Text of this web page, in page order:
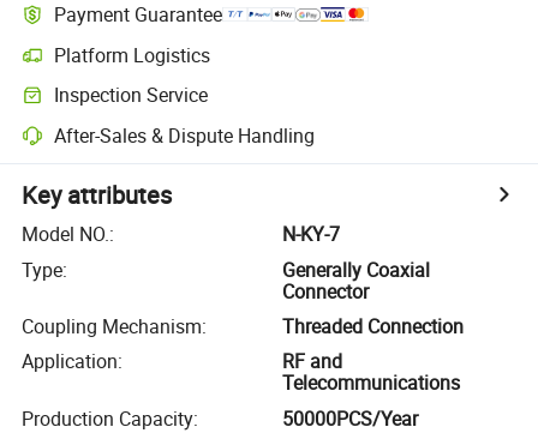
Payment Guarantee
Platform Logistics
Inspection Service
After-Sales & Dispute Handling
Key attributes
Model NO.:
N-KY-7
Type:
Generally Coaxial
Connector
Coupling Mechanism:
Threaded Connection
Application:
RF and
Telecommunications
Production Capacity: 50000PCS/Year